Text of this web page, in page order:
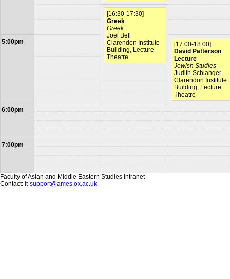
[16:30-17:30]
Greek
Greek
Joel Bell
Clarendon Institute
Building, Lecture
Theatre
5:00pm
[17:00-18:00]
David Patterson
Lecture
Jewish Studies
Judith Schlanger
Clarendon Institute
Building, Lecture
Theatre
6:00pm
7:00pm
Faculty of Asian and Middle Eastern Studies Intranet
Contact: it-support@ames.ox.ac.uk